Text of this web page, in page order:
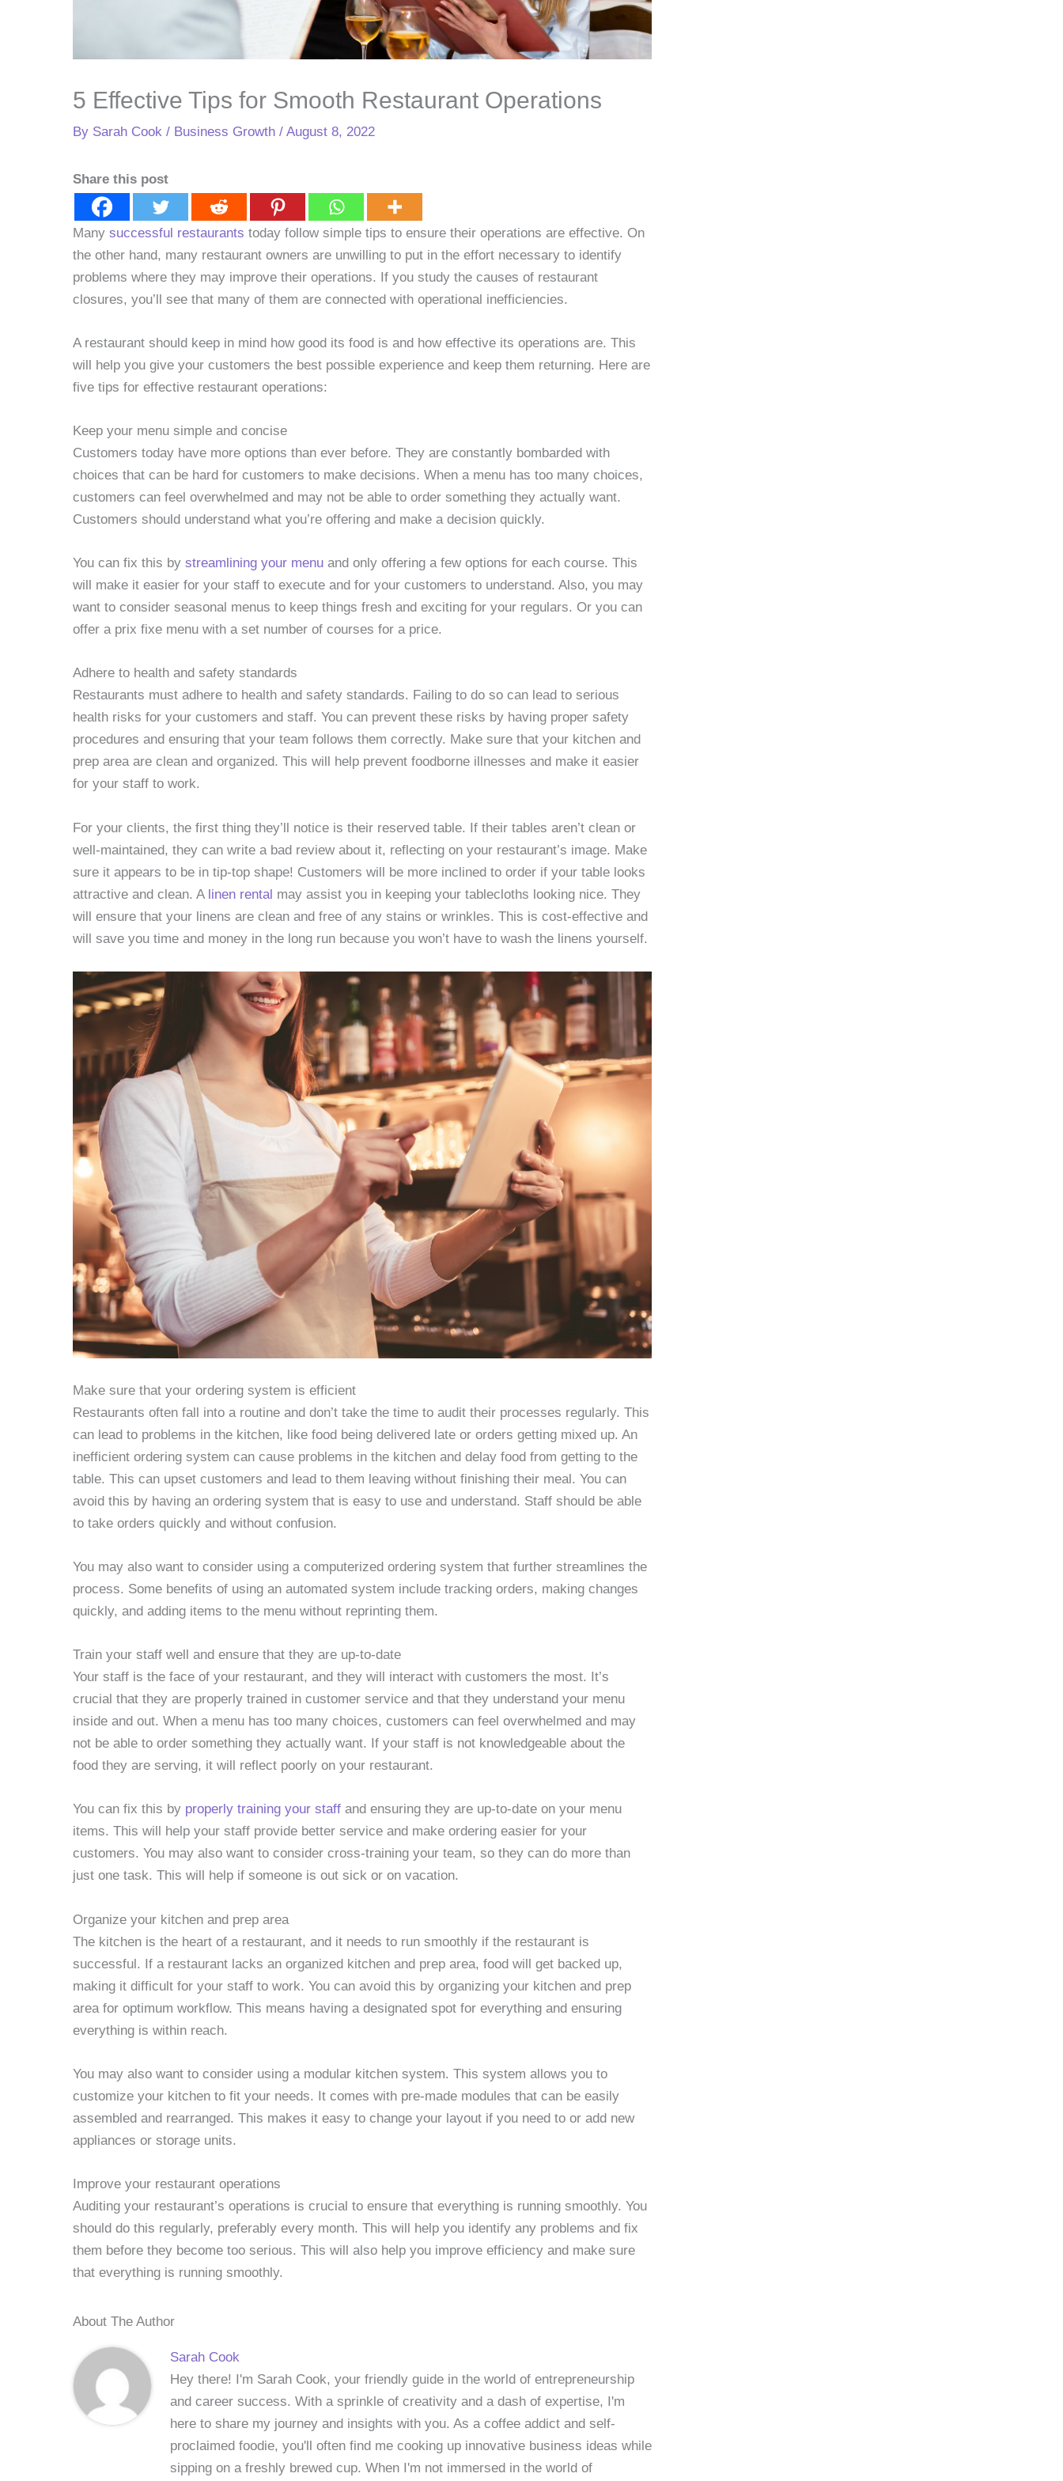
5 Effective Tips for Smooth Restaurant Operations
By Sarah Cook / Business Growth / August 8, 2022
Share this post
Many successful restaurants today follow simple tips to ensure their operations are effective. On
the other hand, many restaurant owners are unwilling to put in the effort necessary to identify
problems where they may improve their operations. If you study the causes of restaurant
closures, you’ll see that many of them are connected with operational inefficiencies.
A restaurant should keep in mind how good its food is and how effective its operations are. This
will help you give your customers the best possible experience and keep them returning. Here are
five tips for effective restaurant operations:
Keep your menu simple and concise
Customers today have more options than ever before. They are constantly bombarded with
choices that can be hard for customers to make decisions. When a menu has too many choices,
customers can feel overwhelmed and may not be able to order something they actually want.
Customers should understand what you’re offering and make a decision quickly.
You can fix this by streamlining your menu and only offering a few options for each course. This
will make it easier for your staff to execute and for your customers to understand. Also, you may
want to consider seasonal menus to keep things fresh and exciting for your regulars. Or you can
offer a prix fixe menu with a set number of courses for a price.
Adhere to health and safety standards
Restaurants must adhere to health and safety standards. Failing to do so can lead to serious
health risks for your customers and staff. You can prevent these risks by having proper safety
procedures and ensuring that your team follows them correctly. Make sure that your kitchen and
prep area are clean and organized. This will help prevent foodborne illnesses and make it easier
for your staff to work.
For your clients, the first thing they’ll notice is their reserved table. If their tables aren’t clean or
well-maintained, they can write a bad review about it, reflecting on your restaurant’s image. Make
sure it appears to be in tip-top shape! Customers will be more inclined to order if your table looks
attractive and clean. A linen rental may assist you in keeping your tablecloths looking nice. They
will ensure that your linens are clean and free of any stains or wrinkles. This is cost-effective and
will save you time and money in the long run because you won’t have to wash the linens yourself.
Make sure that your ordering system is efficient
Restaurants often fall into a routine and don’t take the time to audit their processes regularly. This
can lead to problems in the kitchen, like food being delivered late or orders getting mixed up. An
inefficient ordering system can cause problems in the kitchen and delay food from getting to the
table. This can upset customers and lead to them leaving without finishing their meal. You can
avoid this by having an ordering system that is easy to use and understand. Staff should be able
to take orders quickly and without confusion.
You may also want to consider using a computerized ordering system that further streamlines the
process. Some benefits of using an automated system include tracking orders, making changes
quickly, and adding items to the menu without reprinting them.
Train your staff well and ensure that they are up-to-date
Your staff is the face of your restaurant, and they will interact with customers the most. It’s
crucial that they are properly trained in customer service and that they understand your menu
inside and out. When a menu has too many choices, customers can feel overwhelmed and may
not be able to order something they actually want. If your staff is not knowledgeable about the
food they are serving, it will reflect poorly on your restaurant.
You can fix this by properly training your staff and ensuring they are up-to-date on your menu
items. This will help your staff provide better service and make ordering easier for your
customers. You may also want to consider cross-training your team, so they can do more than
just one task. This will help if someone is out sick or on vacation.
Organize your kitchen and prep area
The kitchen is the heart of a restaurant, and it needs to run smoothly if the restaurant is
successful. If a restaurant lacks an organized kitchen and prep area, food will get backed up,
making it difficult for your staff to work. You can avoid this by organizing your kitchen and prep
area for optimum workflow. This means having a designated spot for everything and ensuring
everything is within reach.
You may also want to consider using a modular kitchen system. This system allows you to
customize your kitchen to fit your needs. It comes with pre-made modules that can be easily
assembled and rearranged. This makes it easy to change your layout if you need to or add new
appliances or storage units.
Improve your restaurant operations
Auditing your restaurant’s operations is crucial to ensure that everything is running smoothly. You
should do this regularly, preferably every month. This will help you identify any problems and fix
them before they become too serious. This will also help you improve efficiency and make sure
that everything is running smoothly.
About The Author
Sarah Cook
Hey there! I'm Sarah Cook, your friendly guide in the world of entrepreneurship
and career success. With a sprinkle of creativity and a dash of expertise, I'm
here to share my journey and insights with you. As a coffee addict and self-
proclaimed foodie, you'll often find me cooking up innovative business ideas while
sipping on a freshly brewed cup. When I'm not immersed in the world of